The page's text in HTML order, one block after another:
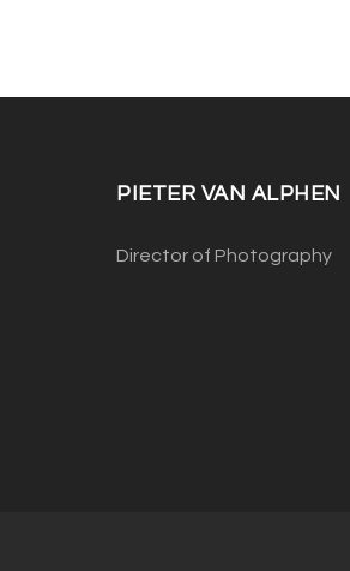
PIETER VAN ALPHEN
Director of Photography